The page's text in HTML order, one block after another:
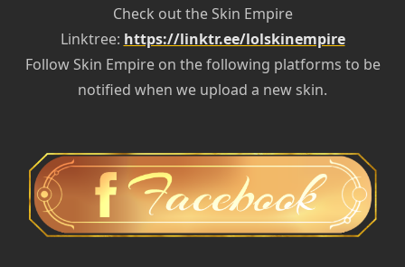
Check out the Skin Empire
Linktree: https://linktr.ee/lolskinempire
Follow Skin Empire on the following platforms to be
notified when we upload a new skin.